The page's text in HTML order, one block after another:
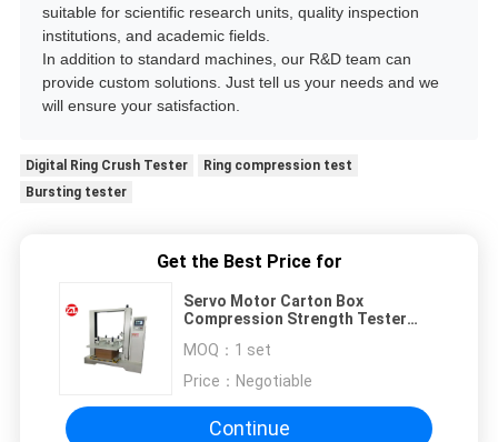
suitable for scientific research units, quality inspection
institutions, and academic fields.
In addition to standard machines, our R&D team can
provide custom solutions. Just tell us your needs and we
will ensure your satisfaction.
Digital Ring Crush Tester
Ring compression test
Bursting tester
Get the Best Price for
Servo Motor Carton Box
Compression Strength Tester
MOQ： 1 set
Price： Negotiable
Continue